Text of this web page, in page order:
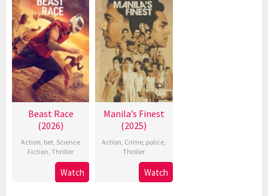
Beast Race
(2026)
Action, bet, Science
Fiction,Thriller
Watch
Manila’s Finest
(2025)
Action, Crime, police,
Thriller
Watch